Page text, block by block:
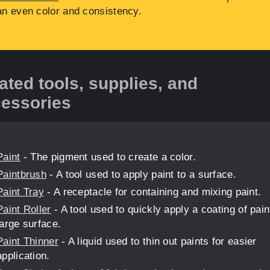
even color and consistency.
tools, supplies, and
- The pigment used to create a color.
- A tool used to apply paint to a surface.
Tray - A receptacle for containing and mixing paint.
Roller - A tool used to quickly apply a coating of
surface.
Thinner- A liquid used to thin out paints for easier